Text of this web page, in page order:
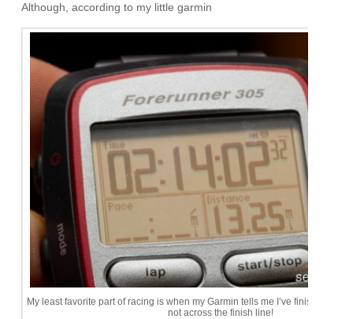
Although, according to my little garmin
My least favorite part of racing is when my Garmin tells me I’ve finished the
not across the finish line!